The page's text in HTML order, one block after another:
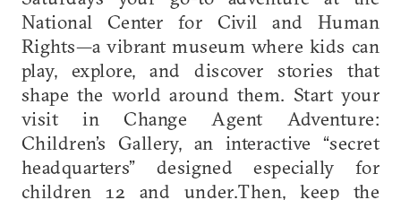
National Center for Civil and Human
Rights—a vibrant museum where kids can
play, explore, and discover stories that
shape the world around them. Start your
visit in Change Agent Adventure:
Children’s Gallery, an interactive “secret
headquarters” designed especially for
children 12 and under.Then, keep the